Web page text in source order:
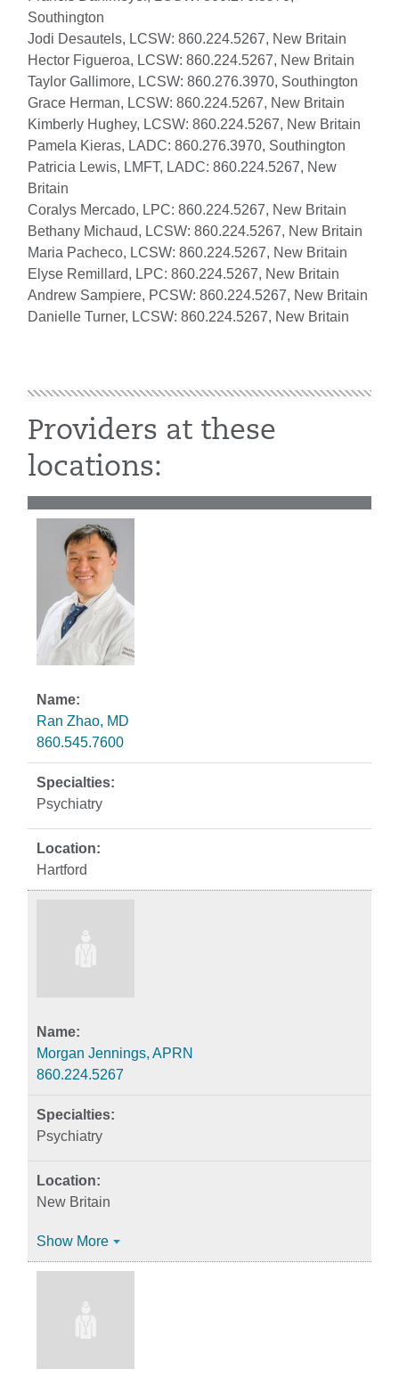
Southington
Jodi Desautels, LCSW: 860.224.5267, New Britain
Hector Figueroa, LCSW: 860.224.5267, New Britain
Taylor Gallimore, LCSW: 860.276.3970, Southington
Grace Herman, LCSW: 860.224.5267, New Britain
Kimberly Hughey, LCSW: 860.224.5267, New Britain
Pamela Kieras, LADC: 860.276.3970, Southington
Patricia Lewis, LMFT, LADC: 860.224.5267, New
Britain
Coralys Mercado, LPC: 860.224.5267, New Britain
Bethany Michaud, LCSW: 860.224.5267, New Britain
Maria Pacheco, LCSW: 860.224.5267, New Britain
Elyse Remillard, LPC: 860.224.5267, New Britain
Andrew Sampiere, PCSW: 860.224.5267, New Britain
Danielle Turner, LCSW: 860.224.5267, New Britain
Providers at these
locations:
Ran Zhao, MD
860.545.7600
Psychiatry
Hartford
Morgan Jennings, APRN
860.224.5267
Psychiatry
New Britain
Show More